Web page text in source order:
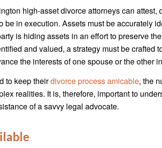
high-asset divorce attorneys can
be in execution. Assets must be accurately
is hiding assets in an effort to preserve
and valued, a strategy must be crafted
the interests of one spouse or the other
to keep theirdivorce process amicable, the
realities. It is, therefore, important to
of a savvy legal advocate.